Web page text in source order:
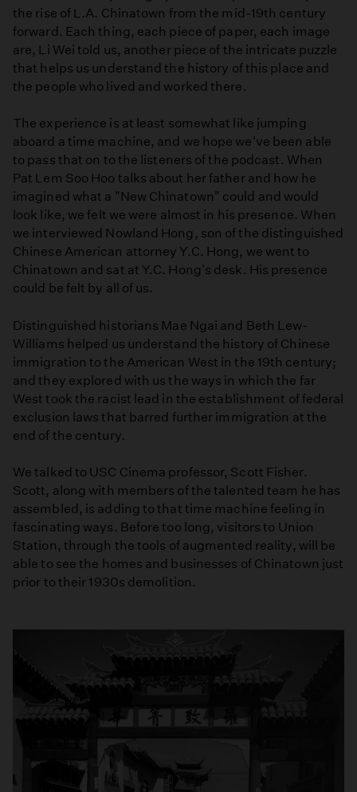
Angeles'
Worst
Atrocities
the rise of L.A. Chinatown from the mid-19th century
forward. Each thing, each piece of paper, each image
are, Li Wei told us, another piece of the intricate puzzle
that helps us understand the history of this place and
the people who lived and worked there.
The experience is at least somewhat like jumping
aboard a time machine, and we hope we've been able
to pass that on to the listeners of the podcast. When
Pat Lem Soo Hoo talks about her father and how he
imagined what a "New Chinatown" could and would
look like, we felt we were almost in his presence. When
we interviewed Nowland Hong, son of the distinguished
Chinese American attorney Y.C. Hong, we went to
Chinatown and sat at Y.C. Hong's desk. His presence
could be felt by all of us.
Distinguished historians Mae Ngai and Beth Lew-
Williams helped us understand the history of Chinese
immigration to the American West in the 19th century;
and they explored with us the ways in which the far
West took the racist lead in the establishment of federal
exclusion laws that barred further immigration at the
end of the century.
We talked to USC Cinema professor, Scott Fisher.
Scott, along with members of the talented team he has
assembled, is adding to that time machine feeling in
fascinating ways. Before too long, visitors to Union
Station, through the tools of augmented reality, will be
able to see the homes and businesses of Chinatown just
prior to their 1930s demolition.